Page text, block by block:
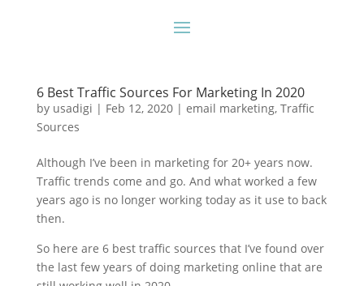
6 Best Traffic Sources For Marketing In 2020
by usadigi | Feb 12, 2020| email marketing, Traffic
Sources
Although I’ve been in marketing for 20+ years now.
Traffic trends come and go. And what worked a few
years ago is no longer working today as it use to back
then.
So here are 6 best traffic sources that I’ve found over
the last few years of doing marketing online that are